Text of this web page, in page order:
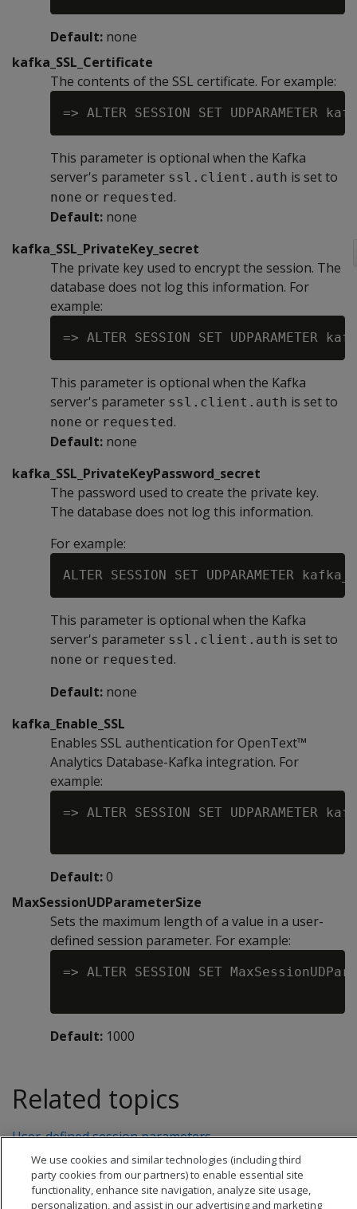
Default: none
kafka_SSL_Certificate
The contents of the SSL certificate. For example:
This parameter is optional when the Kafka
server's parameter ssl.client.auth is set to
none or requested.
Default: none
kafka_SSL_PrivateKey_secret
The private key used to encrypt the session. The
database does not log this information. For
example:
This parameter is optional when the Kafka
server's parameter ssl.client.auth is set to
none or requested.
Default: none
kafka_SSL_PrivateKeyPassword_secret
The password used to create the private key.
The database does not log this information.
For example:
This parameter is optional when the Kafka
server's parameter ssl.client.auth is set to
none or requested.
Default: none
kafka_Enable_SSL
Enables SSL authentication for OpenText™
Analytics Database-Kafka integration. For
example:
=> ALTER SESSION SET UDPARAMETER
Default:0
MaxSessionUDParameterSize
Sets the maximum length of a value in a user-
defined session parameter. For example:
=> ALTER SESSION SET
Default: 1000
Related topics
User-defined session parameters
We use cookies and similar technologies (including third
party cookies from our partners) to enable essential site
functionality, enhance site navigation, analyze site usage,
personalization, and assist in our advertising and marketing